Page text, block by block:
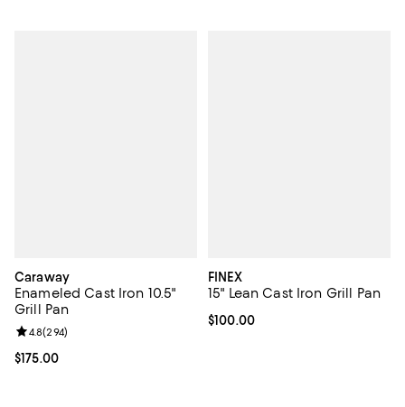
Caraway
Enameled Cast Iron 10.5"
Grill Pan
Current price $175.00; ;
$175.00
Review rating: 4.8 out of 5; 294 reviews;
4.8(294)
FINEX
15" Lean Cast Iron Grill Pan
Current price $100.00; ;
$100.00